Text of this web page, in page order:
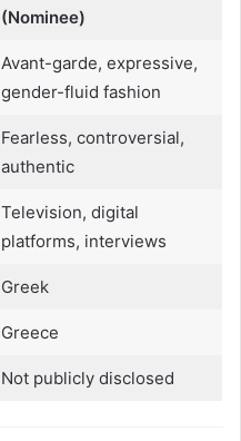
(Nominee)
Avant-garde, expressive,
gender-fluid fashion
Fearless, controversial,
authentic
Television, digital
platforms, interviews
Greek
Greece
Not publicly disclosed